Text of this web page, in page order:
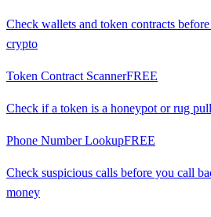
Check wallets and token contracts
crypto
Token Contract ScannerFREE
Check if a token is a honeypot or rug pull
Phone Number LookupFREE
Check suspicious calls before you call
money